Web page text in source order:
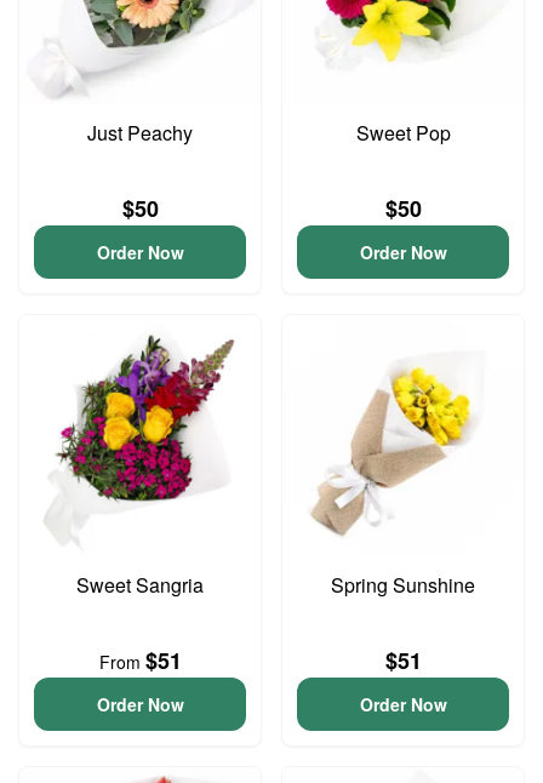
Just Peachy
$50
Order Now
Sweet Pop
$50
Order Now
Sweet Sangria
From $51
Order Now
Spring Sunshine
$51
Order Now